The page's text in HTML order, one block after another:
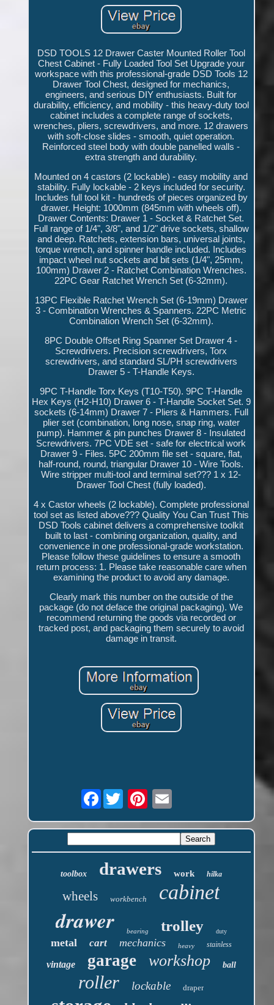
DSD TOOLS 12 Drawer Caster Mounted Roller Tool
Chest Cabinet - Fully Loaded Tool Set Upgrade your
workspace with this professional-grade DSD Tools 12
Drawer Tool Chest, designed for mechanics,
engineers, and serious DIY enthusiasts. Built for
durability, efficiency, and mobility - this heavy-duty tool
cabinet includes a complete range of sockets,
wrenches, pliers, screwdrivers, and more. 12 drawers
with soft-close slides - smooth, quiet operation.
Reinforced steel body with double panelled walls -
extra strength and durability.
Mounted on 4 castors (2 lockable) - easy mobility and
stability. Fully lockable - 2 keys included for security.
Includes full tool kit - hundreds of pieces organized by
drawer. Height: 1000mm (845mm with wheels off).
Drawer Contents: Drawer 1 - Socket & Ratchet Set.
Full range of 1/4", 3/8", and 1/2" drive sockets, shallow
and deep. Ratchets, extension bars, universal joints,
torque wrench, and spinner handle included. Includes
impact wheel nut sockets and bit sets (1/4", 25mm,
100mm) Drawer 2 - Ratchet Combination Wrenches.
22PC Gear Ratchet Wrench Set (6-32mm).
13PC Flexible Ratchet Wrench Set (6-19mm) Drawer
3 - Combination Wrenches & Spanners. 22PC Metric
Combination Wrench Set (6-32mm).
8PC Double Offset Ring Spanner Set Drawer 4 -
Screwdrivers. Precision screwdrivers, Torx
screwdrivers, and standard SL/PH screwdrivers
Drawer 5 - T-Handle Keys.
9PC T-Handle Torx Keys (T10-T50). 9PC T-Handle
Hex Keys (H2-H10) Drawer 6 - T-Handle Socket Set. 9
sockets (6-14mm) Drawer 7 - Pliers & Hammers. Full
plier set (combination, long nose, snap ring, water
pump). Hammer & pin punches Drawer 8 - Insulated
Screwdrivers. 7PC VDE set - safe for electrical work
Drawer 9 - Files. 5PC 200mm file set - square, flat,
half-round, round, triangular Drawer 10 - Wire Tools.
Wire stripper multi-tool and terminal set??? 1 x 12-
Drawer Tool Chest (fully loaded).
4 x Castor wheels (2 lockable). Complete professional
tool set as listed above??? Quality You Can Trust This
DSD Tools cabinet delivers a comprehensive toolkit
built to last - combining organization, quality, and
convenience in one professional-grade workstation.
Please follow these guidelines to ensure a smooth
return process: 1. Please take reasonable care when
examining the product to avoid any damage.
Clearly mark this number on the outside of the
package (do not deface the original packaging). We
recommend returning the goods via recorded or
tracked post, and packaging them securely to avoid
damage in transit.
Facebook
toolbox drawers work hilka
wheels workbench cabinet
drawer bearing trolley duty
metal cart mechanics heavy stainless
vintage garage workshop ball
roller lockable draper